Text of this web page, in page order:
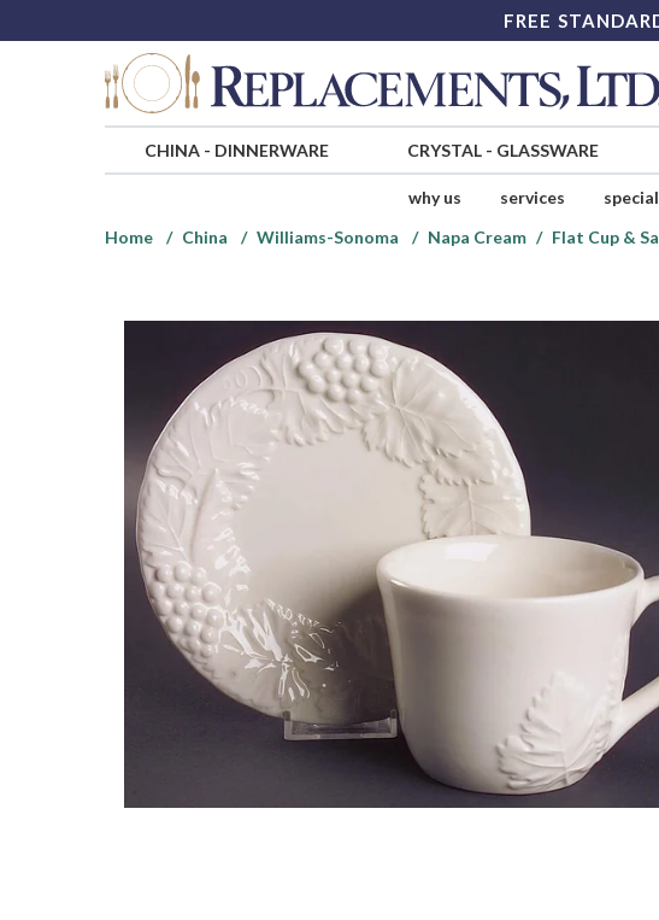
FREE
CHINA- DINNERWARE CRYSTAL- GLASSWARE
why us services
Home
China Williams-Sonoma Napa Cream Flat Cup &